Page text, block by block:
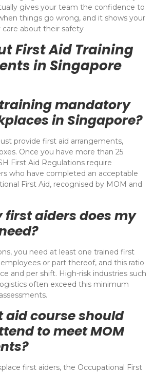
gives your team the confidence to
things go wrong, and it shows your
about their safety
First Aid Training
in Singapore
mandatory
in Singapore?
provide first aid arrangements,
Once you have more than 25
First Aid Regulations require
who have completed an acceptable
First Aid, recognised by MOM and
first aiders does my
you need at least one trained first
or part thereof, and this ratio
and per shift. High-risk industries such
often exceed this minimum
aid course should
to meet MOM
first aiders, the Occupational First